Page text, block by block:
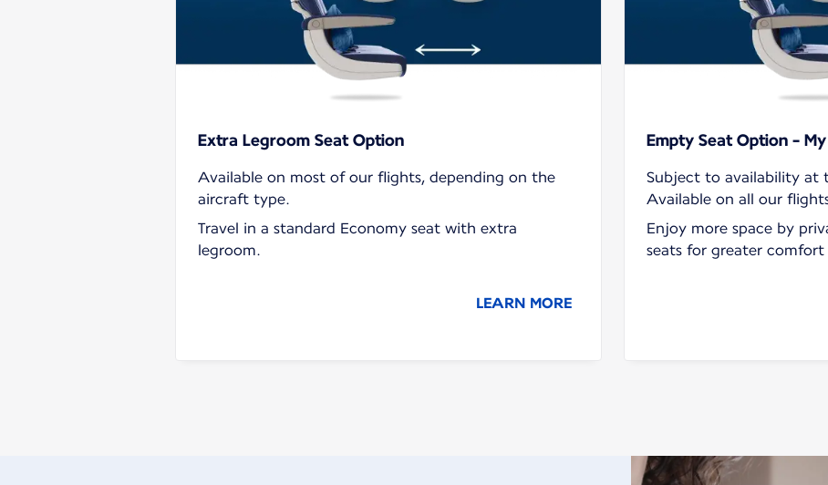
Extra Legroom Seat Option
Available on most of our flights, depending on the
aircraft type.
Travel in a standard Economy seat with extra
legroom.
LEARN MORE
Empty Seat Option -
Subject to availability at
Available on all our
Enjoy more space by
seats for greater